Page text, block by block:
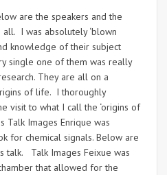
are the speakers and the
I was absolutely ‘blown
knowledge of their subject
single one of them was really
They are all on a
of life. I thoroughly
visit to what I call the ‘origins of
Talk Images Enrique was
for chemical signals. Below are
talk. Talk Images Feixue was
that allowed for the